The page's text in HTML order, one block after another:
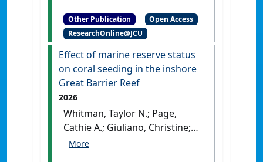
Other Publication
Open Access
ResearchOnline@JCU
Effect of marine reserve status
on coral seeding in the inshore
Great Barrier Reef
2026
Whitman, Taylor N.; Page,
Cathie A.; Giuliano, Christine;
Galbraith, Gemma F.;